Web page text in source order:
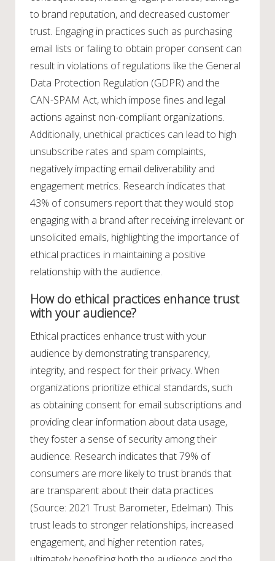
to brand reputation, and decreased customer
trust. Engaging in practices such as purchasing
email lists or failing to obtain proper consent can
result in violations of regulations like the General
Data Protection Regulation (GDPR) and the
CAN-SPAM Act, which impose fines and legal
actions against non-compliant organizations.
Additionally, unethical practices can lead to high
unsubscribe rates and spam complaints,
negatively impacting email deliverability and
engagement metrics. Research indicates that
43% of consumers report that they would stop
engaging with a brand after receiving irrelevant or
unsolicited emails, highlighting the importance of
ethical practices in maintaining a positive
relationship with the audience.
How do ethical practices enhance trust
with your audience?
Ethical practices enhance trust with your
audience by demonstrating transparency,
integrity, and respect for their privacy. When
organizations prioritize ethical standards, such
as obtaining consent for email subscriptions and
providing clear information about data usage,
they foster a sense of security among their
audience. Research indicates that 79% of
consumers are more likely to trust brands that
are transparent about their data practices
(Source: 2021 Trust Barometer, Edelman). This
trust leads to stronger relationships, increased
engagement, and higher retention rates,